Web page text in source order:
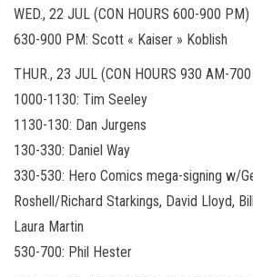
WED., 22 JUL (CON HOURS 600-900 PM)
630-900 PM: Scott « Kaiser » Koblish
THUR., 23 JUL (CON HOURS 930 AM-
1000-1130: Tim Seeley
1130-130: Dan Jurgens
130-330: Daniel Way
330-530: Hero Comics mega-signing w/
Roshell/Richard Starkings, David Lloyd,
Laura Martin
530-700: Phil Hester